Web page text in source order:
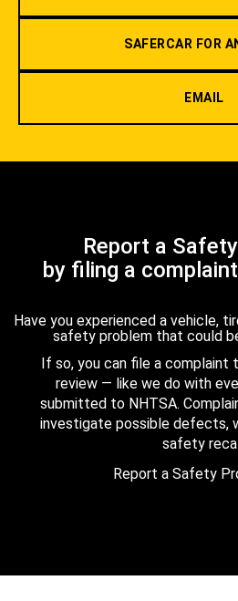
SAFERCAR FOR
EMAIL
Report a
by filing a
Have you experienced a vehicle,
safety problem that could
If so, you can file a
review — like we do with
submitted to NHTSA.
investigate possible defects,
safety
Report a Safety